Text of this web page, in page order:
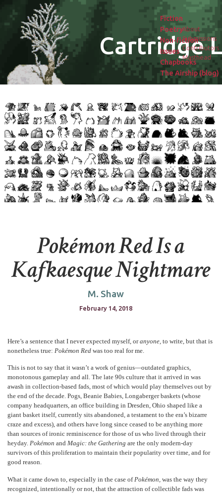
Cartridge
About
Submissions
Contributors
Masthead
Fiction
Poetry
Non-fiction
Issues
Chapbooks
The Airship (blog)
Pokémon Red Is a
Kafkaesque Nightmare
M. Shaw
February 14, 2018
Here’s a sentence that I never expected myself, oranyone, to write, but that is
nonetheless true:Pokémon Red was too real for me.
This is not to say that it wasn’t a work of genius—outdated graphics,
monotonous gameplay and all. The late 90s culture that it arrived in was
awash in collection-based fads, most of which would play themselves out by
the end of the decade. Pogs, Beanie Babies, Longaberger baskets (whose
company headquarters, an office building in Dresden, Ohio shaped like a
giant basket itself, currently sits abandoned, a testament to the era’s bizarre
craze and excess), and others have long since ceased to be anything more
than sources of ironic reminiscence for those of us who lived through their
heyday.PokémonandMagic: the Gatheringare the only modern-day
survivors of this proliferation to maintain their popularity over time, and for
good reason.
What it came down to, especially in the case of Pokémon,was the way they
recognized, intentionally or not, that the attraction of collectible fads was